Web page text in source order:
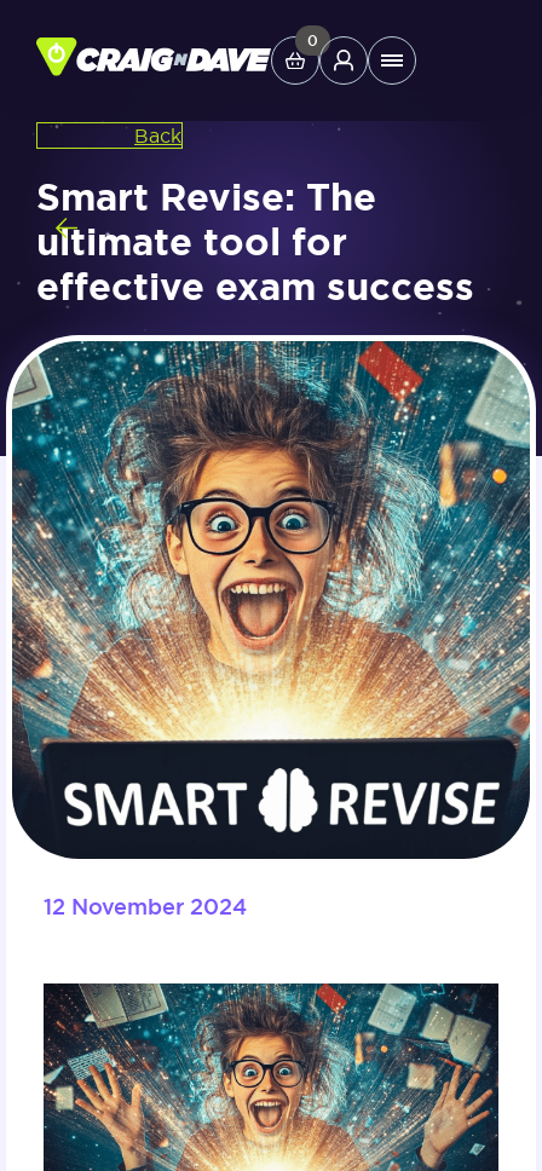
content
0
Main
Study Tools
Company
Shop
Back
Smart Revise: The
ultimate tool for
effective exam success
12 November 2024